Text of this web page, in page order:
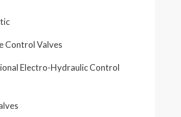
Control Valves
Electro-Hydraulic Control